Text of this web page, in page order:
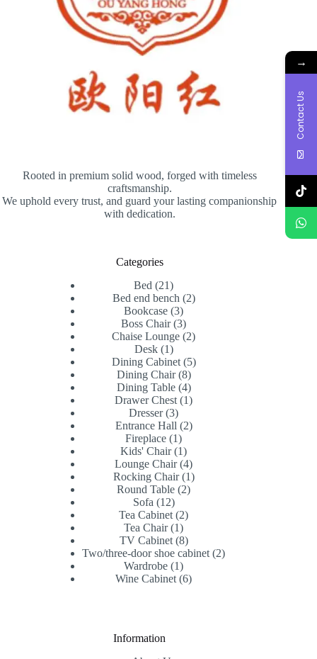
Rooted in premium solid wood, forged with timeless
craftsmanship.
We uphold every trust, and guard your lasting companionship
with dedication.
Categories
Bed
2121
products
Bed end bench 22
Bookcase 33
products
Boss Chair 33
products
Chaise Lounge 22
Desk 11
product
Dining Cabinet 55
Dining Chair 88
products
Dining Table 44
products
Drawer Chest 11
Dresser 33
products
Entrance Hall 22
Fireplace 11
product
Kids' Chair 11
product
Lounge Chair 44
products
Rocking Chair 11
product
Round Table 22
Sofa 1212
products
Tea Cabinet 22
Tea Chair 11
product
TV Cabinet 88
products
Two/three-door shoe cabinet 22
Wardrobe 11
product
Wine Cabinet 66
Information
→
Contact Us